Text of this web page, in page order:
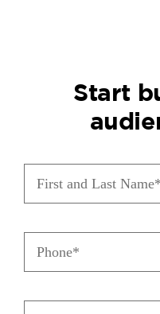
Start
First
and
Last
Phone
(Required)
Email